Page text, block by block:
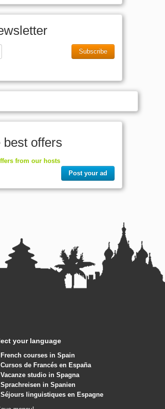
Subscribe
best offers
from our hosts
Post your ad
your language
French courses in Spain
Cursos de Francés en España
Vacanze studio in Spagna
Sprachreisen in Spanien
Séjours linguistiques en Espagne